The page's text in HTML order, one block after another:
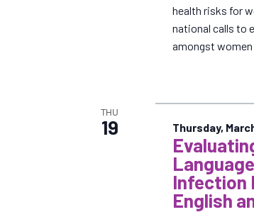
health risks for
national calls to
amongst women
THU
19
Infection
English
Thursday,